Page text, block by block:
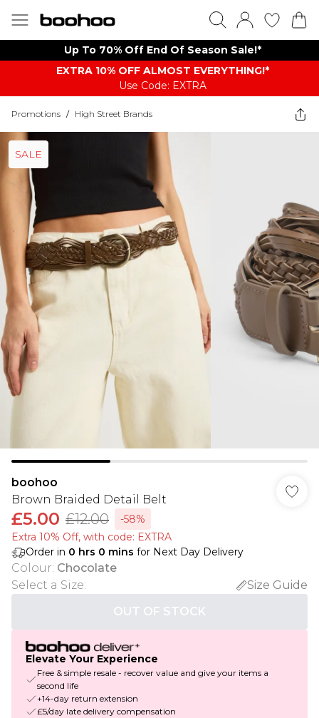
Up To 70% Off End Of Season Sale!*
EXTRA 10% OFF ALMOST EVERYTHING​​​!*
Use Code: EXTRA
Promotions / High Street Brands
SALE
boohoo
Brown Braided Detail Belt
£5.00 £12.00
-58%
Extra 10% Off, with code: EXTRA
Order in 0 hrs 0 mins for Next Day Delivery
Colour: Chocolate
Select a Size:
Size Guide
OUT OF STOCK
Elevate Your Experience
Free & simple resale - recover value and give your items a
second life
+14-day return extension
£5/day late delivery compensation